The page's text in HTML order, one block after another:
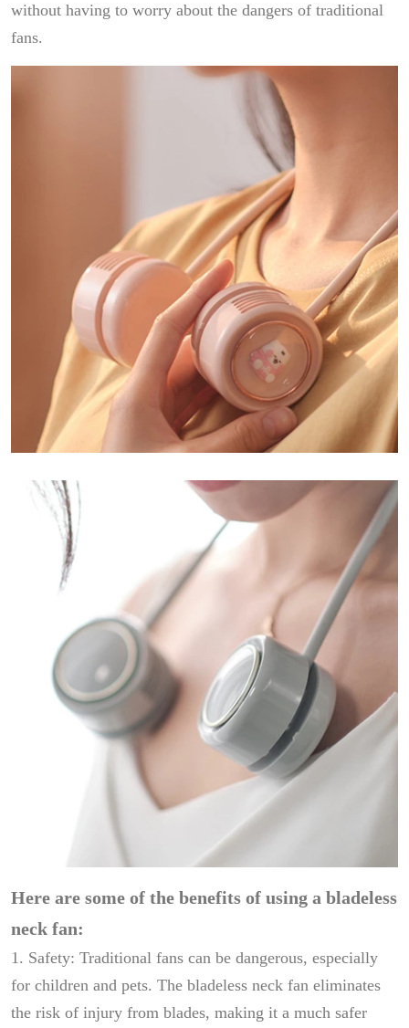
without having to worry about the dangers of traditional
fans.
Here are some of the benefits of using a bladeless
neck fan:
1. Safety: Traditional fans can be dangerous, especially
for children and pets. The bladeless neck fan eliminates
the risk of injury from blades, making it a much safer